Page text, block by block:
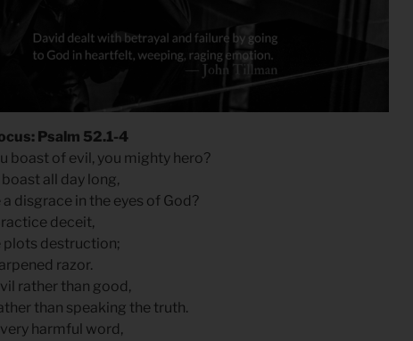
Psalm 52.1-4
boast of evil, you mighty hero?
all day long,
disgrace in the eyes of God?
deceit,
plots destruction;
razor.
rather than good,
than speaking the truth.
harmful word,